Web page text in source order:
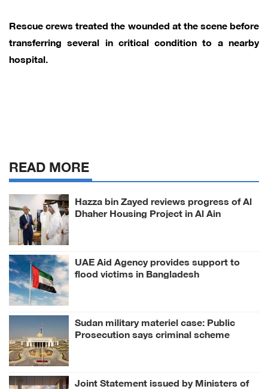
Rescue crews treated the wounded at the scene before
transferring several in critical condition to a nearby
hospital.
READ MORE
Hazza bin Zayed reviews progress of Al
Dhaher Housing Project in Al Ain
UAE Aid Agency provides support to
flood victims in Bangladesh
Sudan military materiel case: Public
Prosecution says criminal scheme
Joint Statement issued by Ministers of